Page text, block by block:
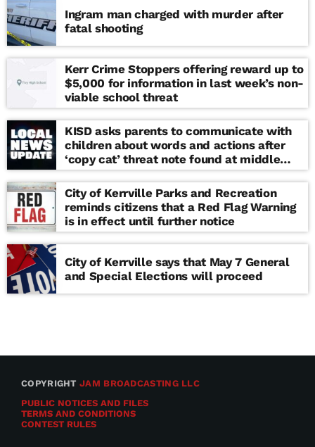
Ingram man charged with murder after
fatal shooting
Kerr Crime Stoppers offering reward up to
$5,000 for information in last week’s non-
viable school threat
KISD asks parents to communicate with
children about words and actions after
‘copy cat’ threat note found at middle
school
City of Kerrville Parks and Recreation
reminds citizens that a Red Flag Warning
is in effect until further notice
City of Kerrville says that May 7 General
and Special Elections will proceed
COPYRIGHTJAM BROADCASTING LLC
PUBLIC NOTICES AND FILES
TERMS AND CONDITIONS
CONTEST RULES